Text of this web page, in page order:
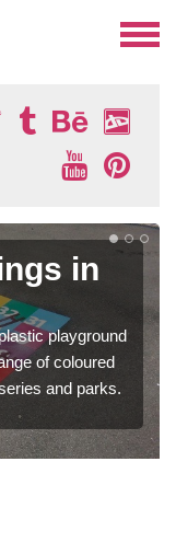
in
playground
of coloured
and parks.